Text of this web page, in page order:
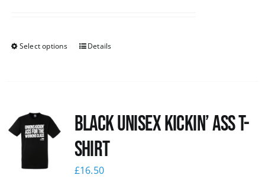
Select options Details
Black Unisex Kickin’ Ass T-
shirt
£16.50